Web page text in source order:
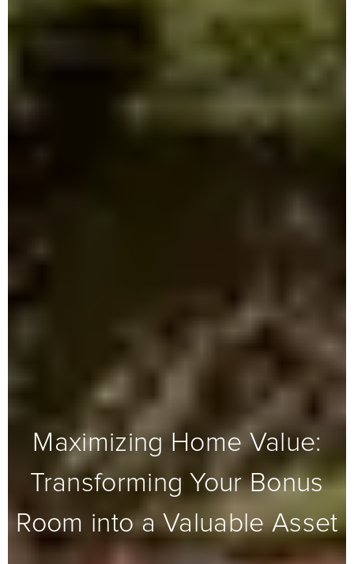
Maximizing Home Value:
Transforming Your Bonus
Room into a Valuable Asset